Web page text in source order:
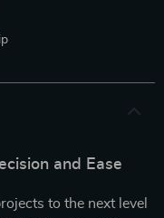
and Ease
to the next level